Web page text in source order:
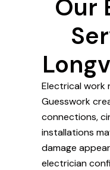
Our
Electrical work
Guesswork
connections,
installations
damage
electrician